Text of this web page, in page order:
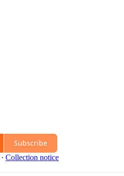
Subscribe
∙ Collection notice